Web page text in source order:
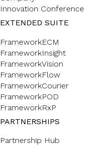
Innovation Conference
EXTENDED SUITE
FrameworkECM
FrameworkInsight
FrameworkVision
FrameworkFlow
FrameworkCourier
FrameworkPOD
FrameworkRxP
PARTNERSHIPS
Partnership Hub